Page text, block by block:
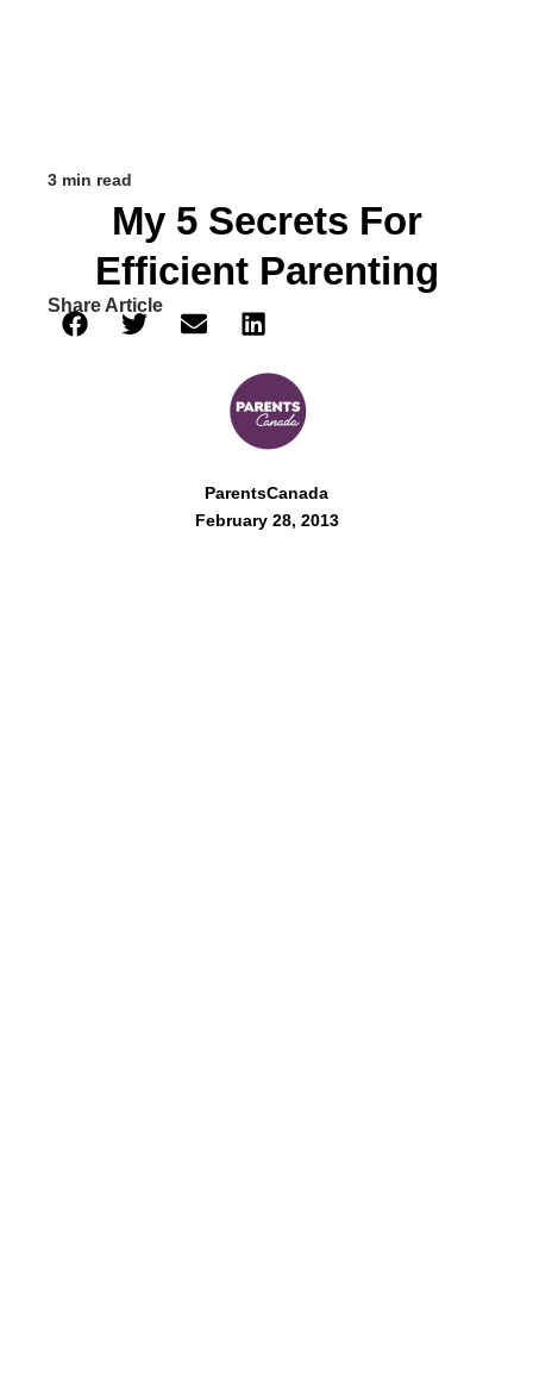
3 min read
My 5 Secrets For
Efficient Parenting
Share Article
ParentsCanada
February 28, 2013